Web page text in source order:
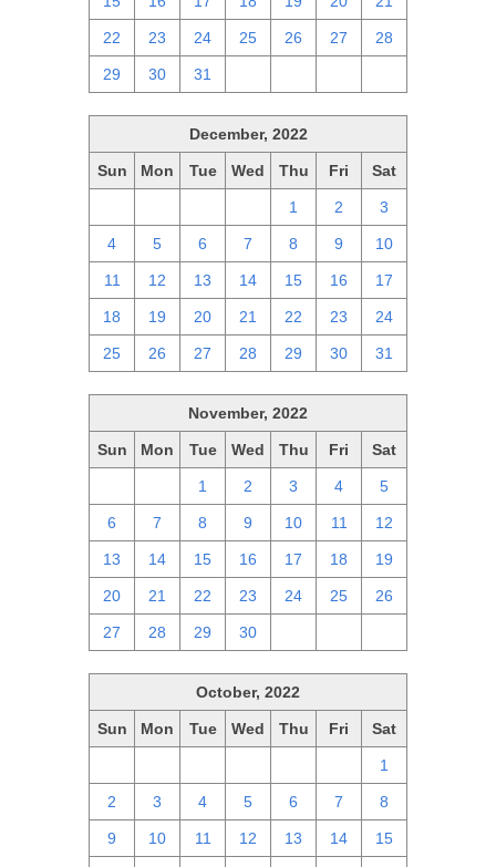
22 23 24 25 26 27 28
29 30 31
December, 2022
Sun Mon Tue Wed Thu Fri Sat
1 2 3
4 5 6 7 8 9 10
11 12 13 14 15 16 17
18 19 20 21 22 23 24
25 26 27 28 29 30 31
November, 2022
Sun Mon Tue Wed Thu Fri Sat
1 2 3 4 5
6 7 8 9 10 11 12
13 14 15 16 17 18 19
20 21 22 23 24 25 26
27 28 29 30
October, 2022
Sun Mon Tue Wed Thu Fri Sat
1
2 3 4 5 6 7 8
9 10 11 12 13 14 15